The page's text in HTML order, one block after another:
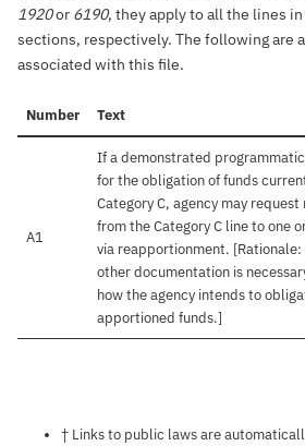
1920or 6190, they apply to all the lines
sections, respectively. The following are
associated with this file.
Number Text
A1
If a demonstrated
for the obligation of funds
Category C, agency may
from the Category C line to one
via reapportionment.
other documentation is
how the agency intends to
apportioned funds.]
Notes about this
† Links to public laws are